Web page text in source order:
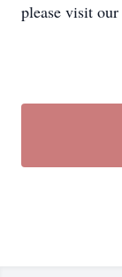
please visit our